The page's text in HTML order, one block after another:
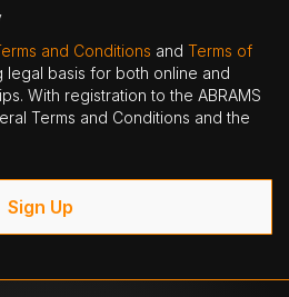
and Conditions and Terms of
legal basis for both online and
With registration to the ABRAMS
Terms and Conditions and the
Sign Up